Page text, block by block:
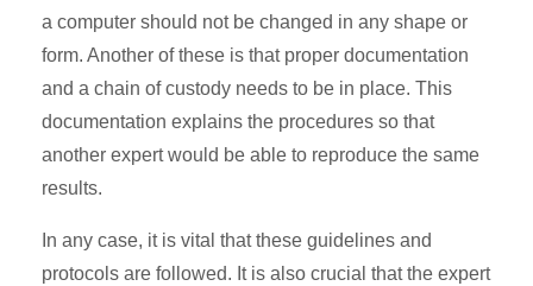
a computer should not be changed in any shape or
form. Another of these is that proper documentation
and a chain of custody needs to be in place. This
documentation explains the procedures so that
another expert would be able to reproduce the same
results.
In any case, it is vital that these guidelines and
protocols are followed. It is also crucial that the expert